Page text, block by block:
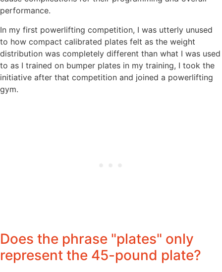
performance.
In my first powerlifting competition, I was utterly unused
to how compact calibrated plates felt as the weight
distribution was completely different than what I was used
to as I trained on bumper plates in my training, I took the
initiative after that competition and joined a powerlifting
gym.
Does the phrase "plates" only
represent the 45-pound plate?